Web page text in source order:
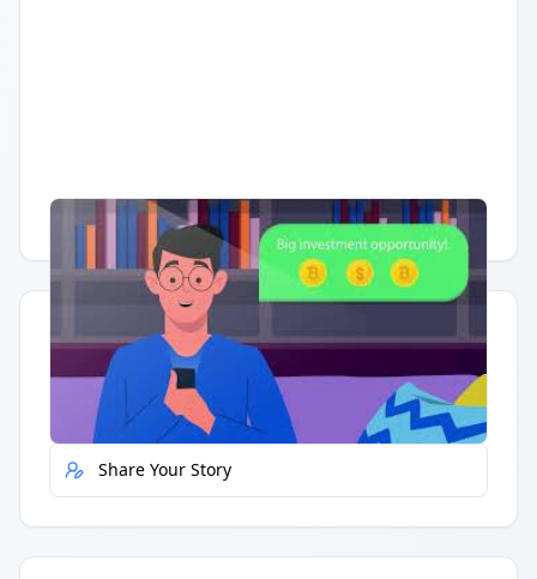
Having trouble? Watch on YouTube.
Quick Actions
Report Error
Share Your Story